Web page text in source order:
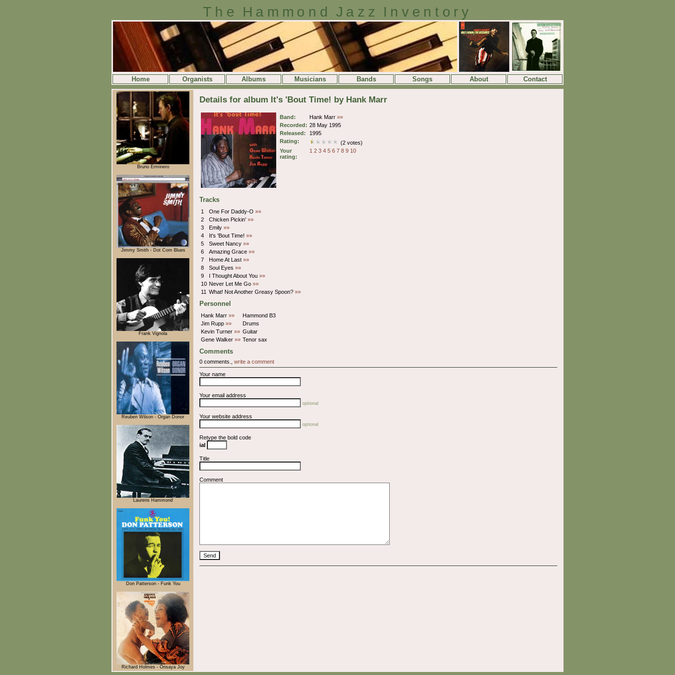
The Hammond Jazz Inventory
Home Organists Albums Musicians Bands Songs About Contact
Bruno Erminero
Jimmy Smith - Dot Com Blues
Frank Vignola
Reuben Wilson - Organ Donor
Laurens Hammond
Don Patterson - Funk You
Richard Holmes - Onsaya Joy
Details for album It's 'Bout Time! by Hank Marr
Band: Hank Marr »»
Recorded: 28 May 1995
Released:
1995
Rating:
(2 votes)
Your
rating:
1 2 3 4 5 6 7 8 9 10
Tracks
1 One For Daddy-O »»
2
Chicken Pickin' »»
3
Emily »»
4
It's 'Bout Time! »»
5
Sweet Nancy »»
6
Amazing Grace »»
7
Home At Last »»
8
Soul Eyes »»
9
I Thought About You »»
10 Never Let Me Go »»
11 What! Not Another Greasy Spoon? »»
Personnel
Hank Marr »»
Hammond B3
Jim Rupp »»
Drums
Kevin Turner »» Guitar
Gene Walker »» Tenor sax
Comments
0 comments., write a comment
Your name
Your email address
optional
Your website address
optional
Retype the bold code
iaI
Title
Comment